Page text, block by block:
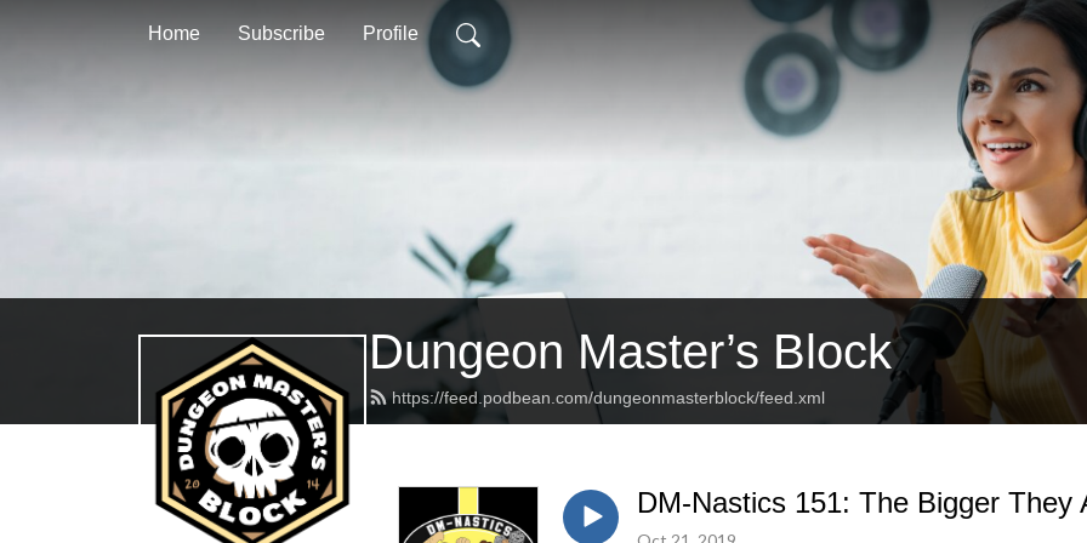
Home Subscribe Profile
Dungeon Master’s Block
https://feed.podbean.com/dungeonmasterblock/feed.xml
DM-Nastics 151: The Bigger They